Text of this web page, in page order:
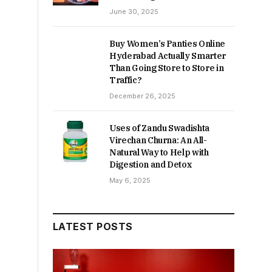
June 30, 2025
Buy Women’s Panties Online
Hyderabad Actually Smarter
Than Going Store to Store in
Traffic?
December 26, 2025
Uses of Zandu Swadishta
Virechan Churna: An All-
Natural Way to Help with
Digestion and Detox
May 6, 2025
LATEST POSTS